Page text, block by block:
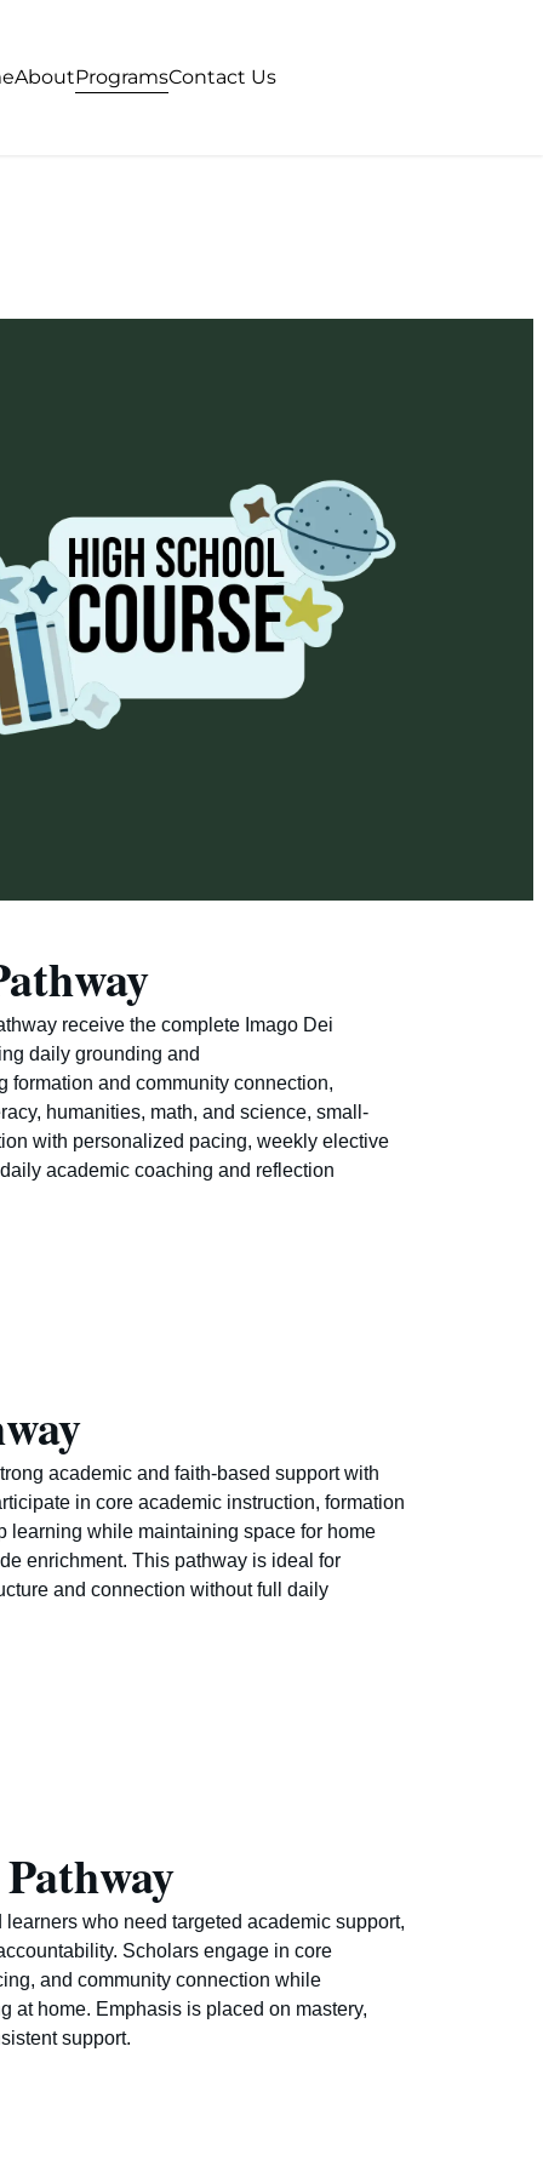
AboutProgramsContact Us
receive the complete Imago Dei
daily grounding and
formation and community connection,
humanities, math, and science, small-
with personalized pacing, weekly elective
academic coaching and reflection
academic and faith-based support with
in core academic instruction, formation
learning while maintaining space for home
enrichment. This pathway is ideal for
and connection without full daily
who need targeted academic support,
Scholars engage in core
and community connection while
at home. Emphasis is placed on mastery,
support.